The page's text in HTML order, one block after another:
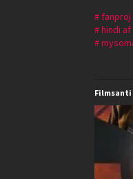
fanproj
hindi
Filmsanti